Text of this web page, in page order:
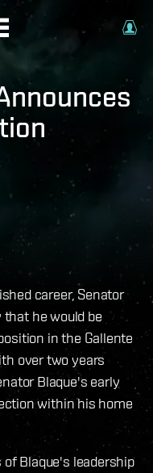
career, Senator
that he would be
in the Gallente
over two years
Blaque's early
within his home
Blaque's leadership